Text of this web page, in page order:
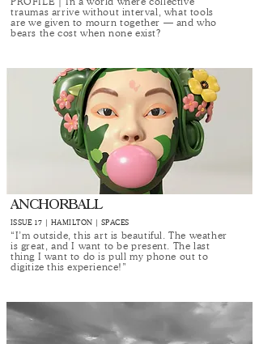
traumas arrive without interval, what tools
are we given to mourn together — and who
bears the cost when none exist?
ANCHORBALL
ISSUE 17 | HAMILTON | SPACES
“I’m outside, this art is beautiful. The weather
is great, and I want to be present. The last
thing I want to do is pull my phone out to
digitize this experience!”